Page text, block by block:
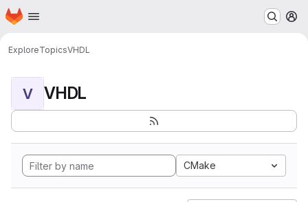
Skip to main content
Homepage
ExploreTopicsVHDL
V VHDL
CMake